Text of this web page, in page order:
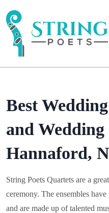
Best
and
Hannaford,
String Poets Quartets are a
ceremony. The ensembles
and are made up of talented